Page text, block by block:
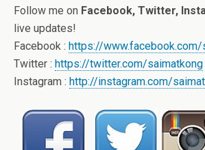
Follow me on Facebook, Twitter,
live updates!
Facebook : https://www.facebook.com/
Twitter : https://twitter.com/saimatkong
Instagram : http://instagram.com/